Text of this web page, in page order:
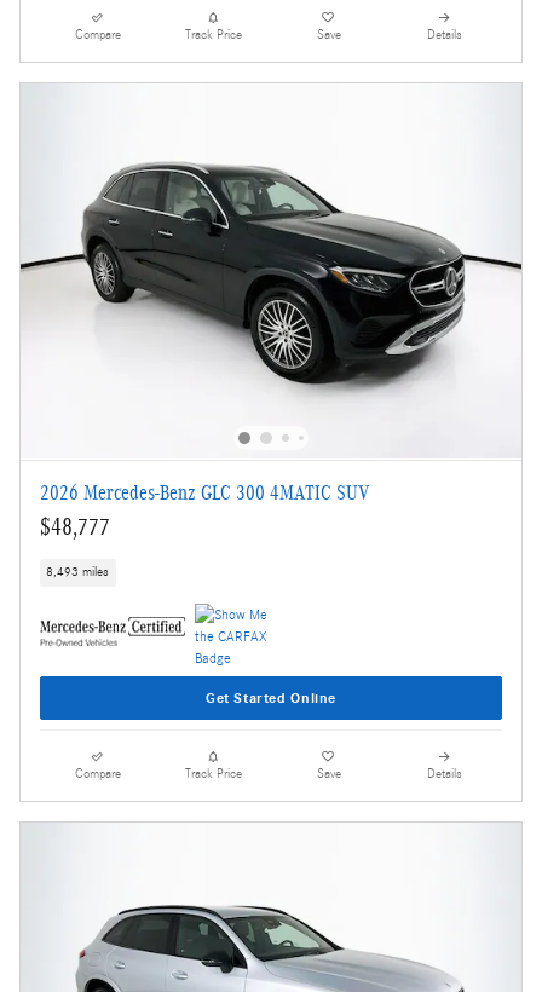
Compare Track Price Save Details
2026 Mercedes-Benz GLC 300 4MATIC SUV
$48,777
8,493 miles
Get Started Online
Compare Track Price Save Details